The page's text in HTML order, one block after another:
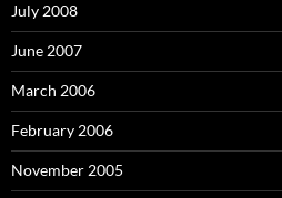
July 2008
June 2007
March 2006
February 2006
November 2005